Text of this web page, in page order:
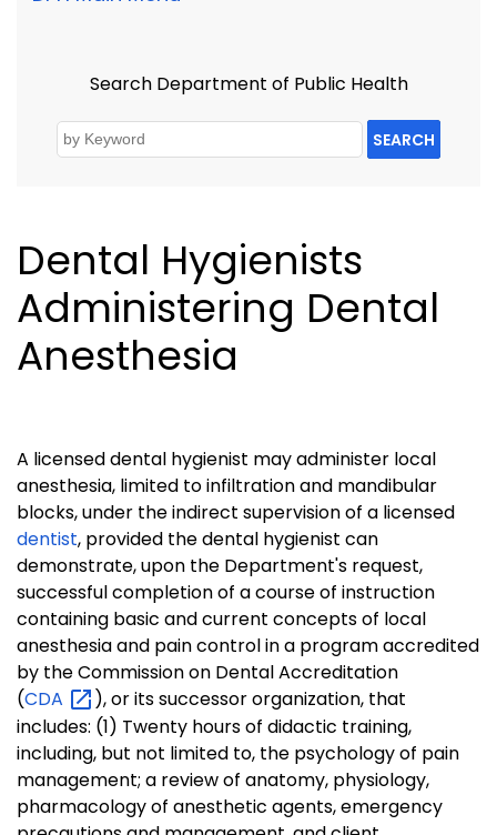
Search Department of Public Health
SEARCH
Dental Hygienists
Administering Dental
Anesthesia
A licensed dental hygienist may administer local
anesthesia, limited to infiltration and mandibular
blocks, under the indirect supervision of a licensed
dentist, provided the dental hygienist can
demonstrate, upon the Department's request,
successful completion of a course of instruction
containing basic and current concepts of local
anesthesia and pain control in a program accredited
by the Commission on Dental Accreditation
(CDA
), or its successor organization, that
includes: (1) Twenty hours of didactic training,
including, but not limited to, the psychology of pain
management; a review of anatomy, physiology,
pharmacology of anesthetic agents, emergency